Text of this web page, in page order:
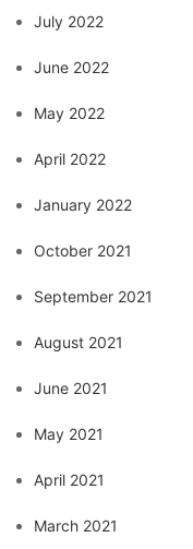
July 2022
June 2022
May 2022
April 2022
January 2022
October 2021
September 2021
August 2021
June 2021
May 2021
April 2021
March 2021